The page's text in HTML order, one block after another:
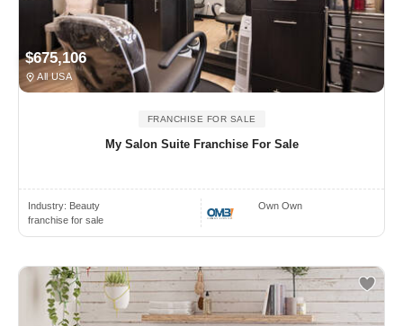
$675,106
All USA
FRANCHISE FOR SALE
My Salon Suite Franchise For Sale
Industry: Beauty
franchise for sale
Own Own